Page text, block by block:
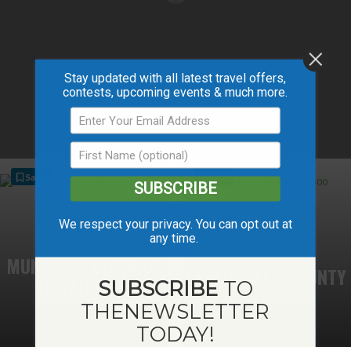
MUNICIPAL DISTRICT
OF FAIRVIEW
Save
CLEAR HILLS COUNTY
Save
Stay updated with all latest travel offers,
contests, upcoming events & much more.
SUBSCRIBE
We respect your privacy. You can opt out at
any time.
SUBSCRIBETO
THENEWSLETTER
TODAY!